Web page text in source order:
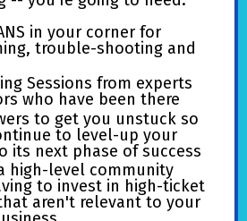
in your corner for
trouble-shooting and
Sessions from experts
who have been there
to get you unstuck so
to level-up your
its next phase of success
high-level community
to invest in high-ticket
aren't relevant to your